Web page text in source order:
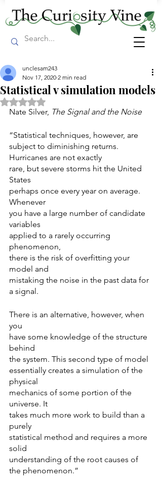
Statistical v simulation models
unclesam243
Nov 17, 2020 2 min read
Rated NaN out of 5 stars.
Nate Silver, The Signal and the Noise
“Statistical techniques, however, are
subject to diminishing returns.
Hurricanes are not exactly
rare, but severe storms hit the United
States
perhaps once every year on average.
Whenever
you have a large number of candidate
variables
applied to a rarely occurring
phenomenon,
there is the risk of overfitting your
model and
mistaking the noise in the past data for
a signal.
There is an alternative, however, when
you
have some knowledge of the structure
behind
the system. This second type of model
essentially creates a simulation of the
physical
mechanics of some portion of the
universe. It
takes much more work to build than a
purely
statistical method and requires a more
solid
understanding of the root causes of
the phenomenon.”